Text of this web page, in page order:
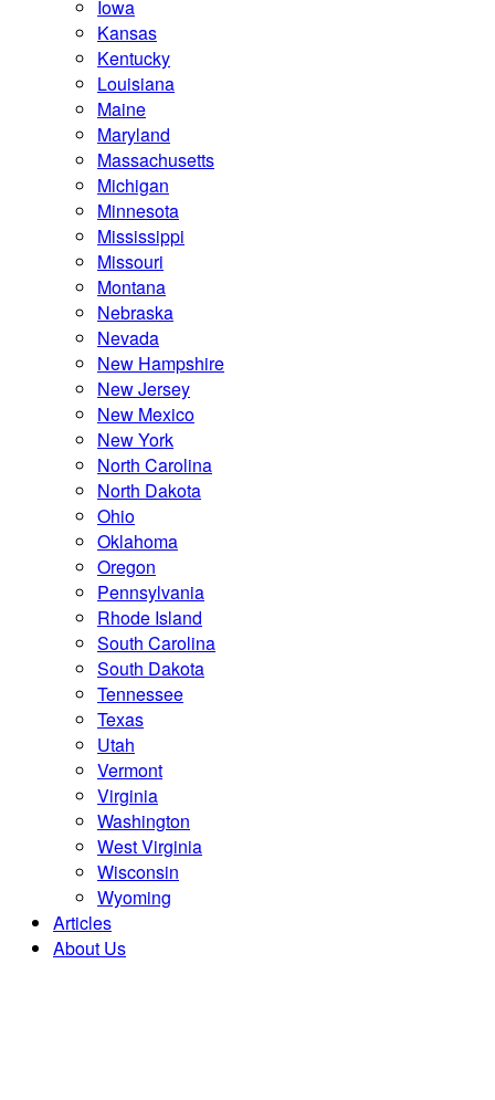
Iowa
Kansas
Kentucky
Louisiana
Maine
Maryland
Massachusetts
Michigan
Minnesota
Mississippi
Missouri
Montana
Nebraska
Nevada
New Hampshire
New Jersey
New Mexico
New York
North Carolina
North Dakota
Ohio
Oklahoma
Oregon
Pennsylvania
Rhode Island
South Carolina
South Dakota
Tennessee
Texas
Utah
Vermont
Virginia
Washington
West Virginia
Wisconsin
Wyoming
Articles
About Us